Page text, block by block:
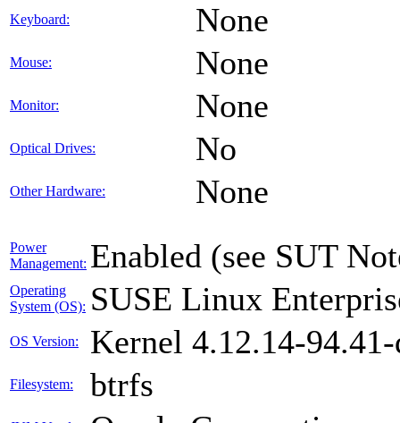
Keyboard: None
Mouse: None
Monitor: None
Optical Drives: No
Other Hardware: None
Power
Management: Enabled (see SUT
Operating
System (OS): SUSE Linux
OS Version: Kernel 4.12.14-
Filesystem: btrfs